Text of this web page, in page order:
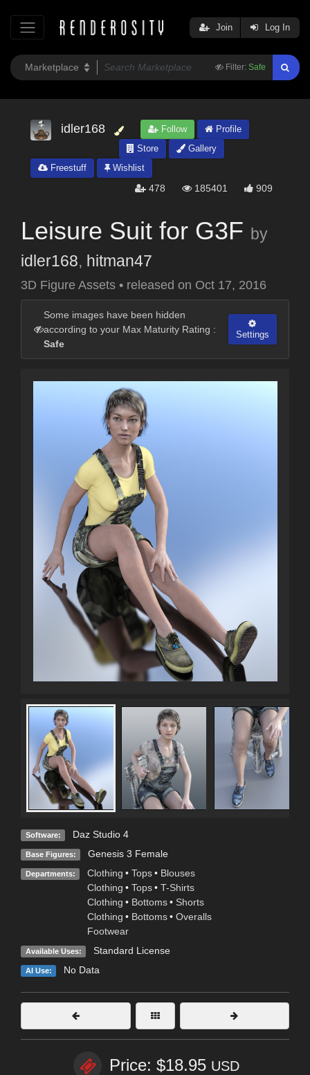
Filter: Safe
Join Log In
idler168 Follow
Profile
Store
Gallery
Freestuff
Wishlist
478 185401 909
Leisure Suit for G3F by
idler168, hitman47
3D Figure Assets • released on Oct 17, 2016
Some images have been hidden
according to your Max Maturity Rating :
Safe
Settings
Software: Daz Studio 4
Base Figures: Genesis 3 Female
Departments: Clothing • Tops • Blouses
Clothing • Tops • T-Shirts
Clothing • Bottoms • Shorts
Clothing • Bottoms • Overalls
Footwear
Available Uses: Standard License
AI Use: No Data
Price: $18.95 USD